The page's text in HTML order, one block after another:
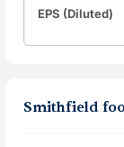
EPS (Diluted)
Smithfield